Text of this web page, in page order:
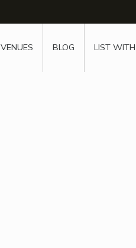
VENUES BLOG LIST